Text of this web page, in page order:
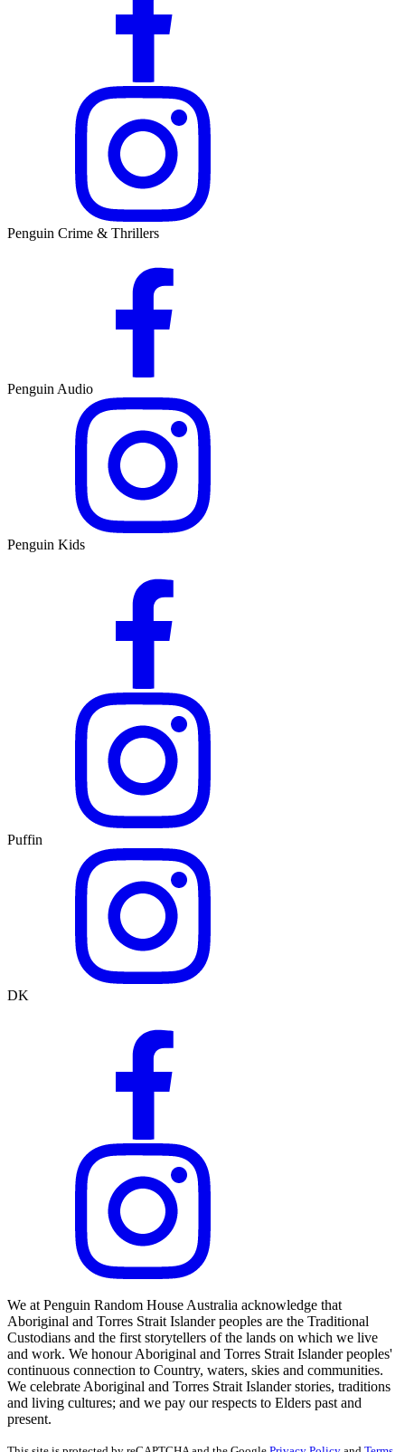
Penguin Crime & Thrillers
Penguin Audio
Penguin Kids
Puffin
DK
We at Penguin Random House Australia acknowledge that
Aboriginal and Torres Strait Islander peoples are the Traditional
Custodians and the first storytellers of the lands on which we live
and work. We honour Aboriginal and Torres Strait Islander peoples'
continuous connection to Country, waters, skies and communities.
We celebrate Aboriginal and Torres Strait Islander stories, traditions
and living cultures; and we pay our respects to Elders past and
present.